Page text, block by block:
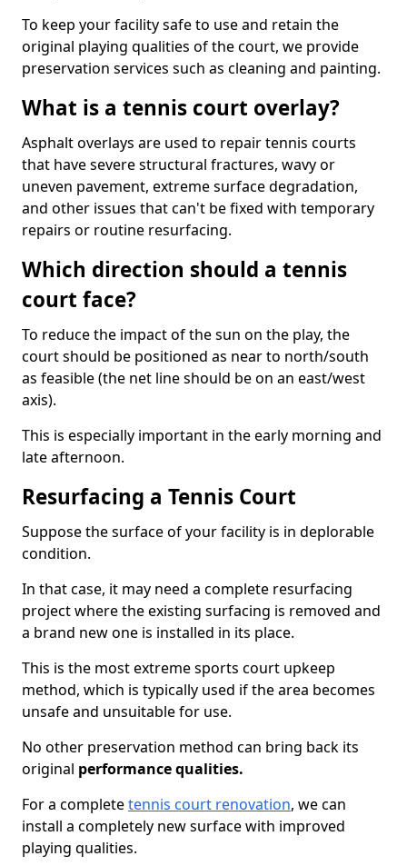
To keep your facility safe to use and retain the
original playing qualities of the court, we provide
preservation services such as cleaning and painting.
What is a tennis court overlay?
Asphalt overlays are used to repair tennis courts
that have severe structural fractures, wavy or
uneven pavement, extreme surface degradation,
and other issues that can't be fixed with temporary
repairs or routine resurfacing.
Which direction should a tennis
court face?
To reduce the impact of the sun on the play, the
court should be positioned as near to north/south
as feasible (the net line should be on an east/west
axis).
This is especially important in the early morning and
late afternoon.
Resurfacing a Tennis Court
Suppose the surface of your facility is in deplorable
condition.
In that case, it may need a complete resurfacing
project where the existing surfacing is removed and
a brand new one is installed in its place.
This is the most extreme sports court upkeep
method, which is typically used if the area becomes
unsafe and unsuitable for use.
No other preservation method can bring back its
original performance qualities.
For a completetennis court renovation, we can
install a completely new surface with improved
playing qualities.